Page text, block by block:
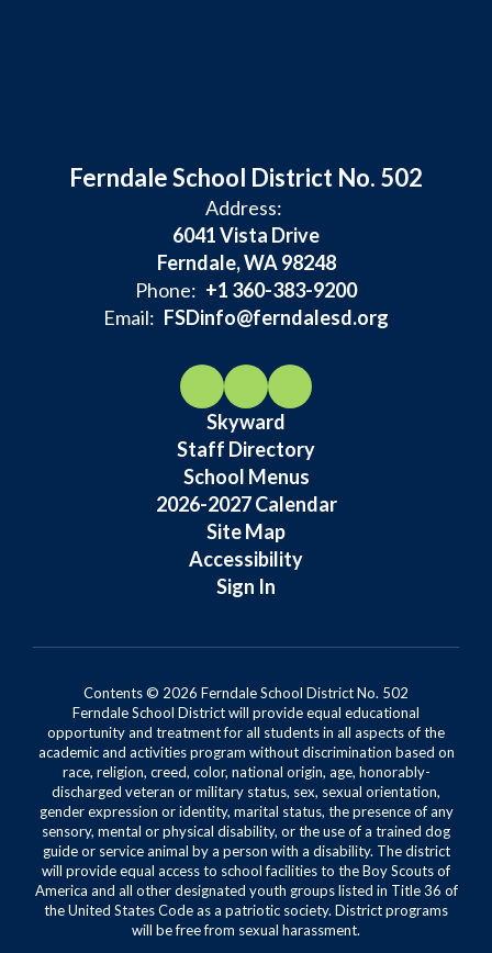
Ferndale School District No. 502
Address:
6041 Vista Drive
Ferndale, WA 98248
Phone: +1 360-383-9200
Email: FSDinfo@ferndalesd.org
Skyward
Staff Directory
School Menus
2026-2027 Calendar
Site Map
Accessibility
Sign In
Contents © 2026 Ferndale School District No. 502
Ferndale School District will provide equal educational
opportunity and treatment for all students in all aspects of the
academic and activities program without discrimination based on
race, religion, creed, color, national origin, age, honorably-
discharged veteran or military status, sex, sexual orientation,
gender expression or identity, marital status, the presence of any
sensory, mental or physical disability, or the use of a trained dog
guide or service animal by a person with a disability. The district
will provide equal access to school facilities to the Boy Scouts of
America and all other designated youth groups listed in Title 36 of
the United States Code as a patriotic society. District programs
will be free from sexual harassment.